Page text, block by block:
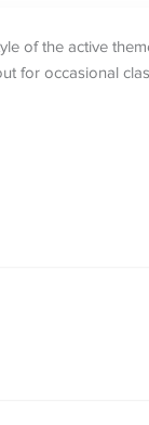
of the active
for occasional